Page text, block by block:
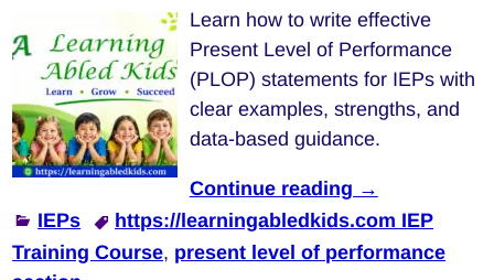
Learn how to write effective
Present Level of Performance
(PLOP) statements for IEPs with
clear examples, strengths, and
data-based guidance.
Continue reading →
IEPs
https://learningabledkids.com IEP
Training Course, present level of performance